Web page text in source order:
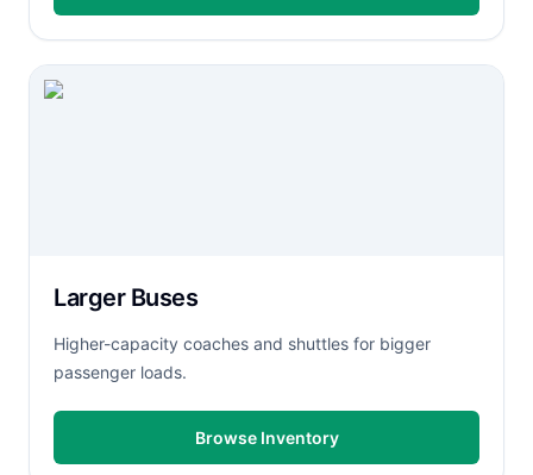
Larger Buses
Higher-capacity coaches and shuttles for bigger
passenger loads.
Browse Inventory